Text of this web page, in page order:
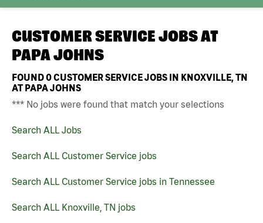
CUSTOMER SERVICE JOBS AT
PAPA JOHNS
FOUND0CUSTOMER SERVICE JOBS IN KNOXVILLE, TN
AT PAPA JOHNS
*** No jobs were found that match your selections
Search ALL Jobs
Search ALL Customer Service jobs
Search ALL Customer Service jobs in Tennessee
Search ALL Knoxville, TN jobs